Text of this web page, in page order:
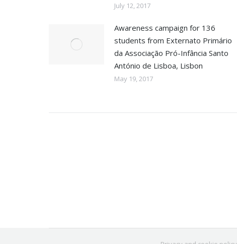
July 12, 2017
Awareness campaign for 136
students from Externato Primário
da Associação Pró-Infância Santo
António de Lisboa, Lisbon
May 19, 2017